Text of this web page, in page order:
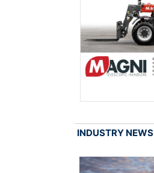
INDUSTRY NEWS